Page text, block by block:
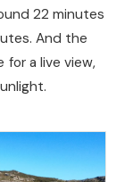
22 minutes
And the
for a live view,